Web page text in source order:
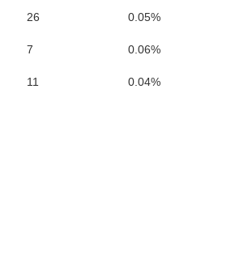
26
0.05%
7
0.06%
11 0.04%